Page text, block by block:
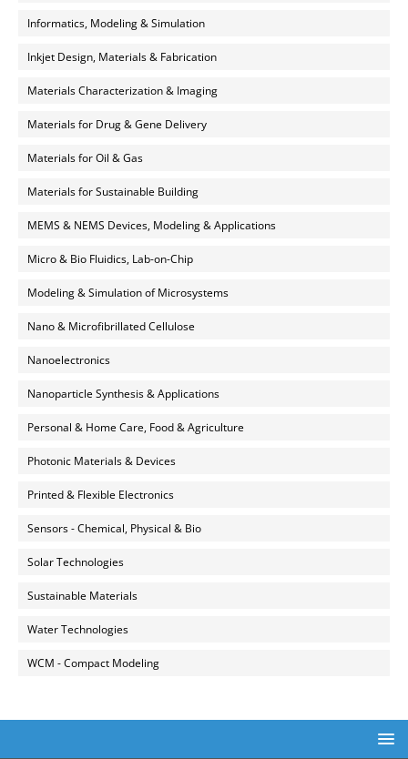
Informatics, Modeling & Simulation
Inkjet Design, Materials & Fabrication
Materials Characterization & Imaging
Materials for Drug & Gene Delivery
Materials for Oil & Gas
Materials for Sustainable Building
MEMS & NEMS Devices, Modeling & Applications
Micro & Bio Fluidics, Lab-on-Chip
Modeling & Simulation of Microsystems
Nano & Microfibrillated Cellulose
Nanoelectronics
Nanoparticle Synthesis & Applications
Personal & Home Care, Food & Agriculture
Photonic Materials & Devices
Printed & Flexible Electronics
Sensors - Chemical, Physical & Bio
Solar Technologies
Sustainable Materials
Water Technologies
WCM - Compact Modeling